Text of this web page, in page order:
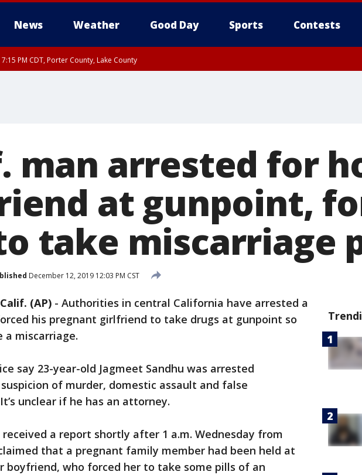
News Weather Good Day Sports Contests
7:15 PM CDT, Porter County, Lake County
man arrested for
at gunpoint,
take miscarriage
December 12, 2019 12:03 PM CST
(AP) - Authorities in central California have arrested a
his pregnant girlfriend to take drugs at gunpoint so
a miscarriage.
say 23-year-old Jagmeet Sandhu was arrested
of murder, domestic assault and false
unclear if he has an attorney.
received a report shortly after 1 a.m. Wednesday from
that a pregnant family member had been held at
boyfriend, who forced her to take some pills of an